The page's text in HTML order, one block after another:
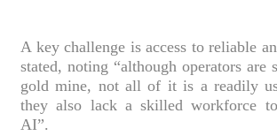
A key challenge is access to reliable
stated, noting “although operators are
gold mine, not all of it is a readily
they also lack a skilled workforce
AI”.